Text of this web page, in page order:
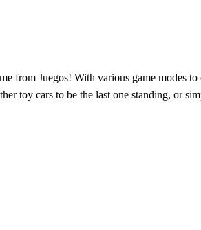
from Juegos! With various game modes
toy cars to be the last one standing, or